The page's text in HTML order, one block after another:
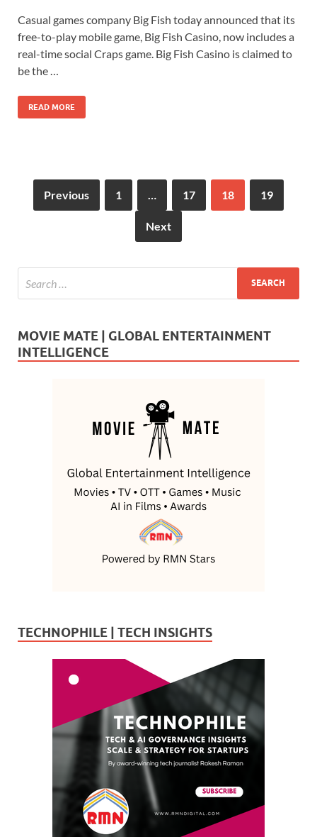
e
b
o
o
k
to
d
n
ail ar
e
Casual games company Big Fish today announced that its
free-to-play mobile game, Big Fish Casino, now includes a
real-time social Craps game. Big Fish Casino is claimed to
be the …
READ MORE
Previous 1 17 18 19
Next
MOVIE MATE | GLOBAL ENTERTAINMENT
INTELLIGENCE
TECHNOPHILE | TECH INSIGHTS